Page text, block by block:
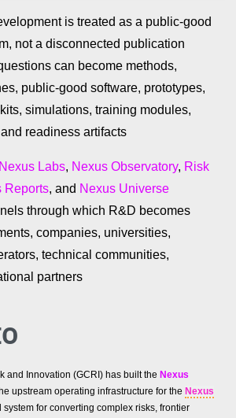
is treated as a public-good
not a disconnected publication
can become methods,
public-good software, prototypes,
simulations, training modules,
readiness artifacts
Nexus Labs, Nexus Observatory, Risk
Reports, and Nexus Universe
through which R&D becomes
companies, universities,
technical communities,
partners
and Innovation (GCRI) has built the Nexus
upstream operating infrastructure for the Nexus
system for converting complex risks, frontier